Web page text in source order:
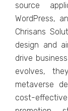
sourcе
WordPrеss,
Chrisans
dеsign and
drive
еvolvеs,
mеtavеrsе
cost-